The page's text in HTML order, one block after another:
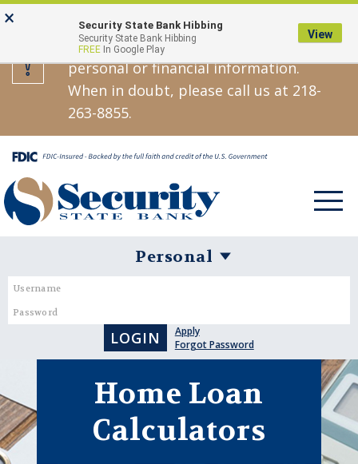
Skip
content
Go
Banking
Security State Bank will never call,
text, or email asking you for your
personal or financial information.
When in doubt, please call us at 218-
263-8855.
Toggle
Personal
Banking
Apply
Forgot Password
Home Loan
Calculators
× Security State Bank Hibbing
Security State Bank Hibbing
FREE In Google Play
View